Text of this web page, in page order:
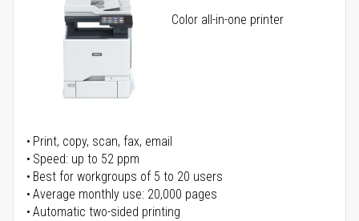
Color all-in-one printer
Print, copy, scan, fax, email
Speed: up to 52 ppm
Best for workgroups of 5 to 20 users
Average monthly use: 20,000 pages
Automatic two-sided printing